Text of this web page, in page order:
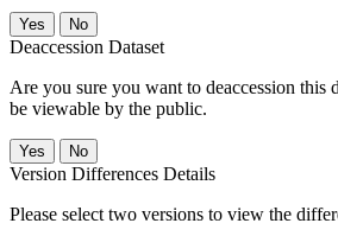
No
Deaccession Dataset
Are you sure you want to deaccession this
be viewable by the public.
No
Version Differences Details
Please select two versions to view the